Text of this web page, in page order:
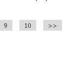
wipes wipe also
9 10 >>